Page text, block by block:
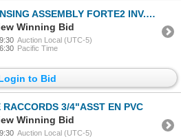
ASSEMBLY FORTE2 INV.SSIC DB96-04087B
Winning Bid
Auction Local (UTC-5)
Pacific Time
to Bid
RACCORDS 3/4"ASST EN PVC
Winning Bid
Auction Local (UTC-5)